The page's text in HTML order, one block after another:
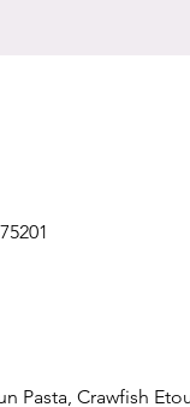
Pasta, Crawfish